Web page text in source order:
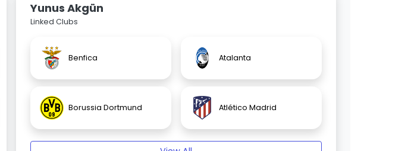
Yunus Akgün
Linked Clubs
Benfica Atalanta
Borussia Dortmund Atlético Madrid